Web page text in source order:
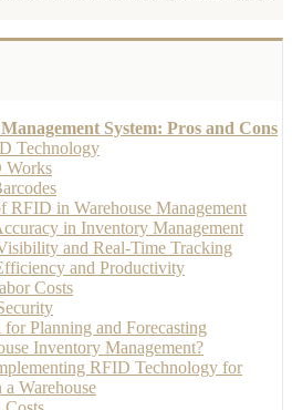
System: Pros and Cons
Technology
Works
RFID in Warehouse Management
in Inventory Management
and Real-Time Tracking
and Productivity
Costs
for Planning and Forecasting
Inventory Management?
RFID Technology for
Warehouse